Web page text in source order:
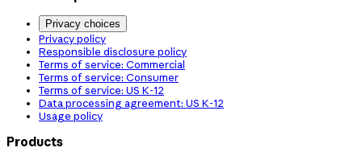
Privacy choices
Privacy policy
Responsible disclosure policy
Terms of service: Commercial
Terms of service: Consumer
Terms of service: US K-12
Data processing agreement: US K-12
Usage policy
Products